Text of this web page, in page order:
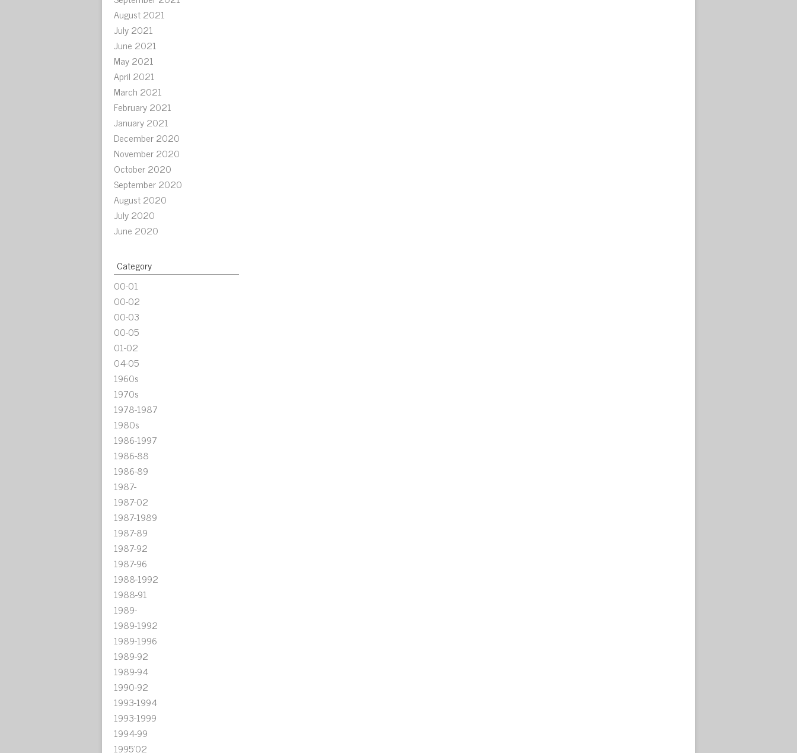
August 2021
July 2021
June 2021
May 2021
April 2021
March 2021
February 2021
January 2021
December 2020
November 2020
October 2020
September 2020
August 2020
July 2020
June 2020
Category
00-01
00-02
00-03
00-05
01-02
04-05
1960s
1970s
1978-1987
1980s
1986-1997
1986-88
1986-89
1987-
1987-02
1987-1989
1987-89
1987-92
1987-96
1988-1992
1988-91
1989-
1989-1992
1989-1996
1989-92
1989-94
1990-92
1993-1994
1993-1999
1994-99
1995'02